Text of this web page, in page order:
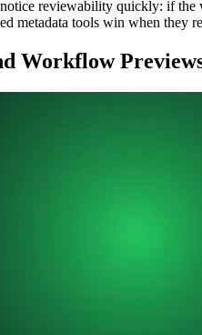
reviewability quickly: if
metadata tools win when they
Workflow